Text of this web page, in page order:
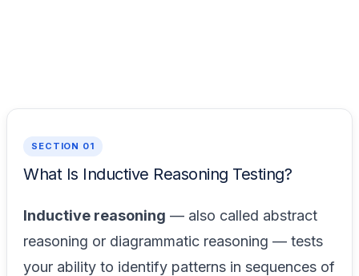
SECTION 01
What Is Inductive Reasoning Testing?
Inductive reasoning — also called abstract
reasoning or diagrammatic reasoning — tests
your ability to identify patterns in sequences of